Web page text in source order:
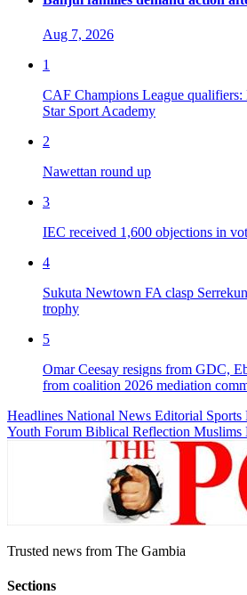
Aug 7, 2026
1
CAF Champions League
Star Sport Academy
2
Nawettan round up
3
IEC received 1,600 objections in
4
Sukuta Newtown FA clasp
trophy
5
Omar Ceesay resigns from GDC,
from coalition 2026 mediation
Headlines National News Editorial Sports
Youth Forum Biblical Reflection Muslims
Trusted news from The Gambia
Sections